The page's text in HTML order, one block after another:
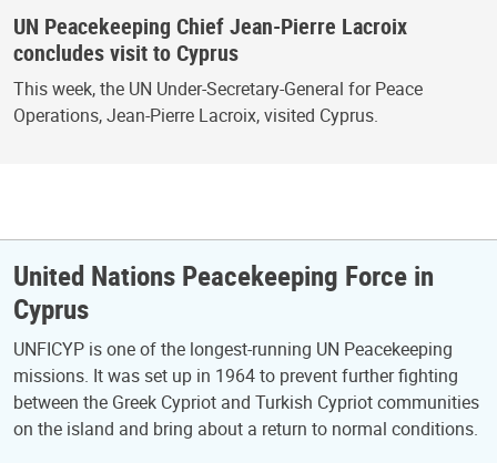
UN Peacekeeping Chief Jean-Pierre Lacroix
concludes visit to Cyprus
This week, the UN Under-Secretary-General for Peace
Operations, Jean-Pierre Lacroix, visited Cyprus.
United Nations Peacekeeping Force in
Cyprus
UNFICYP is one of the longest-running UN Peacekeeping
missions. It was set up in 1964 to prevent further fighting
between the Greek Cypriot and Turkish Cypriot communities
on the island and bring about a return to normal conditions.